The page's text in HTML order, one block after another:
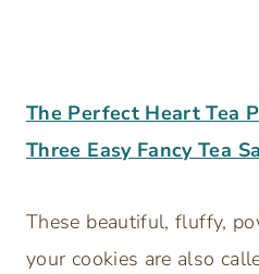
The Perfect Heart Tea
Three Easy Fancy Tea
These beautiful, fluffy,
your cookies are also